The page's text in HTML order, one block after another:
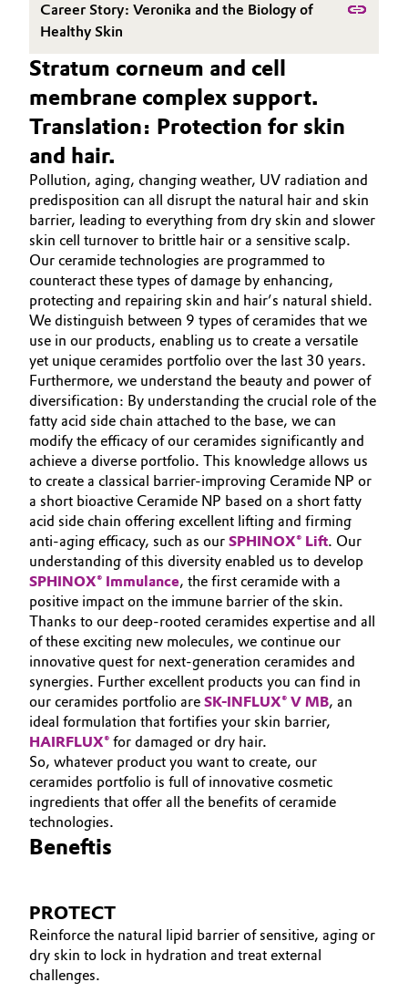
Industrial Manufacturing & Machinery
Lubricants & Lubricant Additives
Medical Devices
Metals & Mining
Oil & Gas, Petrochemicals
Personal Care & Beauty
Pharma & Biopharma
Plastics & Rubber
Pulp, Paper & Packaging
Textiles, Leather & Nonwovens
Investor Relations
Career Story: Veronika and the Biology of
Healthy Skin
Stratum corneum and cell
membrane complex support.
Translation: Protection for skin
and hair.
Pollution, aging, changing weather, UV radiation and
predisposition can all disrupt the natural hair and skin
barrier, leading to everything from dry skin and slower
skin cell turnover to brittle hair or a sensitive scalp.
Our ceramide technologies are programmed to
counteract these types of damage by enhancing,
protecting and repairing skin and hair’s natural shield.
We distinguish between 9 types of ceramides that we
use in our products, enabling us to create a versatile
yet unique ceramides portfolio over the last 30 years.
Furthermore, we understand the beauty and power of
diversification: By understanding the crucial role of the
fatty acid side chain attached to the base, we can
modify the efficacy of our ceramides significantly and
achieve a diverse portfolio. This knowledge allows us
to create a classical barrier-improving Ceramide NP or
a short bioactive Ceramide NP based on a short fatty
acid side chain offering excellent lifting and firming
anti-aging efficacy, such as our SPHINOX® Lift. Our
understanding of this diversity enabled us to develop
SPHINOX® Immulance, the first ceramide with a
positive impact on the immune barrier of the skin.
Thanks to our deep-rooted ceramides expertise and all
of these exciting new molecules, we continue our
innovative quest for next-generation ceramides and
synergies. Further excellent products you can find in
our ceramides portfolio are SK-INFLUX® V MB, an
ideal formulation that fortifies your skin barrier,
HAIRFLUX® for damaged or dry hair.
So, whatever product you want to create, our
ceramides portfolio is full of innovative cosmetic
ingredients that offer all the benefits of ceramide
technologies.
Beneftis
PROTECT
Reinforce the natural lipid barrier of sensitive, aging or
dry skin to lock in hydration and treat external
challenges.